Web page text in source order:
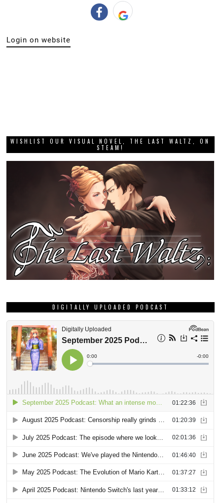
Login on website
WISHLIST OUR VISUAL NOVEL, THE LAST WALTZ, ON
STEAM!
DIGITALLY UPLOADED PODCAST